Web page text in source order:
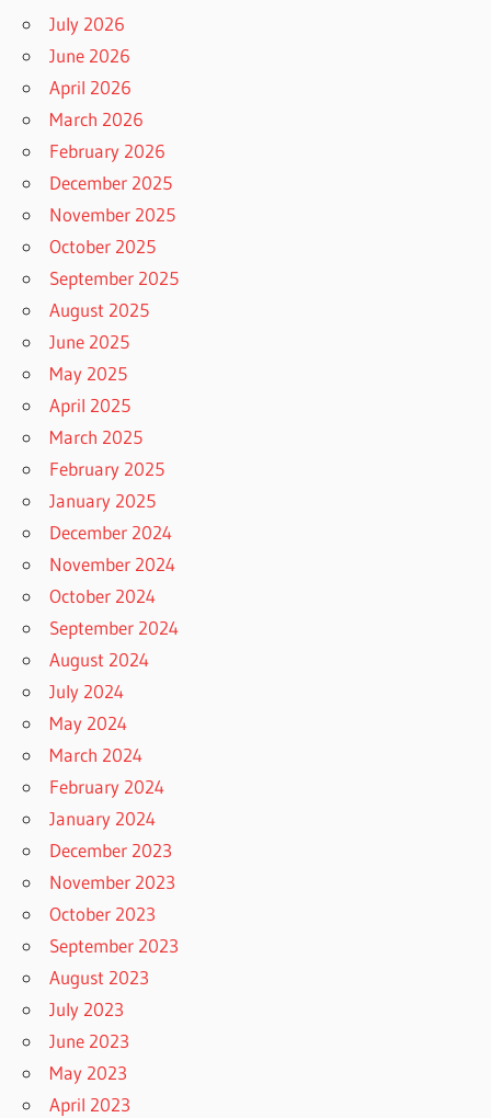
July 2026
June 2026
April 2026
March 2026
February 2026
December 2025
November 2025
October 2025
September 2025
August 2025
June 2025
May 2025
April 2025
March 2025
February 2025
January 2025
December 2024
November 2024
October 2024
September 2024
August 2024
July 2024
May 2024
March 2024
February 2024
January 2024
December 2023
November 2023
October 2023
September 2023
August 2023
July 2023
June 2023
May 2023
April 2023